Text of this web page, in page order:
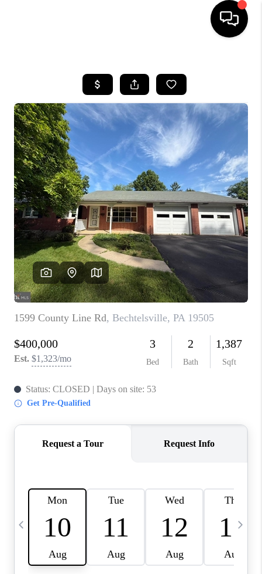
SEARCH LISTINGS
BUYING
SELLING
FINANCING
HOME VALUE
WHO WE ARE
REVIEWS
CAREERS
ABOUT PLACE
CONNECT
TOP AREAS
BLOG